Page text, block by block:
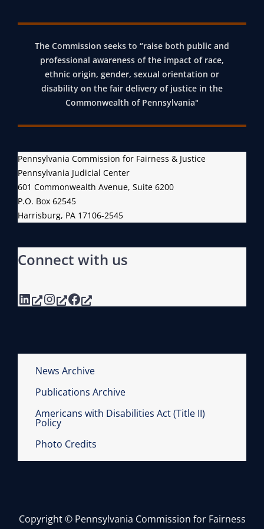
The Commission seeks to “raise both public and
professional awareness of the impact of race,
ethnic origin, gender, sexual orientation or
disability on the fair delivery of justice in the
Commonwealth of Pennsylvania"
Pennsylvania Commission for Fairness & Justice
Pennsylvania Judicial Center
601 Commonwealth Avenue, Suite 6200
P.O. Box 62545
Harrisburg, PA 17106-2545
Connect with us
LinkedIn
Instagram Facebook
News Archive
Publications Archive
Americans with Disabilities Act (Title II)
Policy
Photo Credits
Copyright © Pennsylvania Commission for Fairness